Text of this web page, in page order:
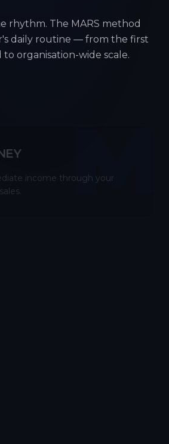
rhythm. The MARS method
daily routine — from the first
organisation-wide scale.
M
income through your